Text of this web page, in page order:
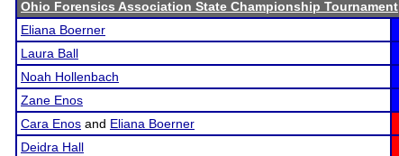
Ohio Forensics Association State Championship Tournament
Eliana Boerner
Laura Ball
Noah Hollenbach
Zane Enos
Cara Enos and Eliana Boerner
Deidra Hall